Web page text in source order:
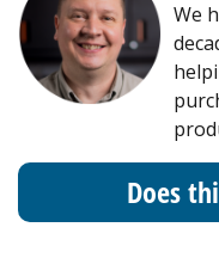
We
Does